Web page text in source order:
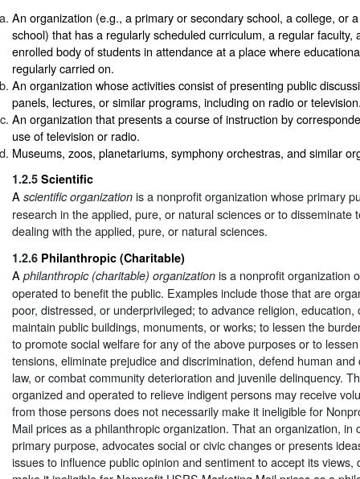
An organization (e.g., a primary or secondary school, a college, or
school) that has a regularly scheduled curriculum, a regular faculty,
enrolled body of students in attendance at a place where
regularly carried on.
An organization whose activities consist of presenting public
panels, lectures, or similar programs, including on radio or
An organization that presents a course of instruction by
use of television or radio.
Museums, zoos, planetariums, symphony orchestras, and similar
1.2.5 Scientific
A scientific organization is a nonprofit organization whose primary
research in the applied, pure, or natural sciences or to disseminate
dealing with the applied, pure, or natural sciences.
1.2.6 Philanthropic (Charitable)
A philanthropic (charitable) organization is a nonprofit organization
operated to benefit the public. Examples include those that are
poor, distressed, or underprivileged; to advance religion,
maintain public buildings, monuments, or works; to lessen the
to promote social welfare for any of the above purposes or to
tensions, eliminate prejudice and discrimination, defend human
law, or combat community deterioration and juvenile delinquency.
organized and operated to relieve indigent persons may receive
from those persons does not necessarily make it ineligible for
Mail prices as a philanthropic organization. That an organization, in
primary purpose, advocates social or civic changes or presents
issues to influence public opinion and sentiment to accept its views,